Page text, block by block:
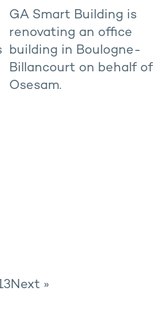
GA Smart Building is
renovating an office
building in Boulogne-
Billancourt on behalf of
Osesam.
Next »